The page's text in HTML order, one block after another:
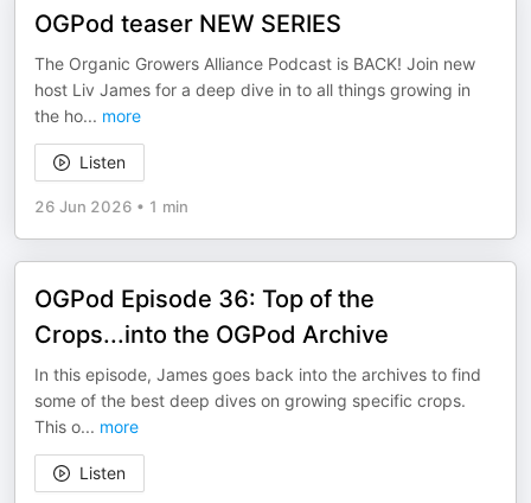
OGPod teaser NEW SERIES
The Organic Growers Alliance Podcast is BACK! Join new
host Liv James for a deep dive in to all things growing in
the ho... more
Listen
26 Jun 2026 • 1 min
OGPod Episode 36: Top of the
Crops...into the OGPod Archive
In this episode, James goes back into the archives to find
some of the best deep dives on growing specific crops.
This o... more
Listen